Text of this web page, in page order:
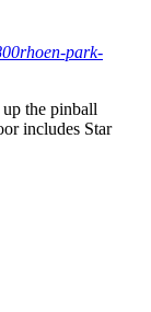
rhoen-park-
the pinball
includes Star